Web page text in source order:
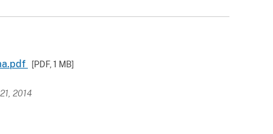
[PDF, 1 MB]
2014